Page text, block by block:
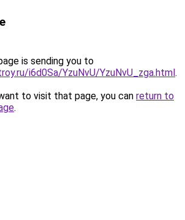
is sending you to
i6d0Sa/YzuNvU/YzuNvU_zga.html.
to visit that page, you can return to
.